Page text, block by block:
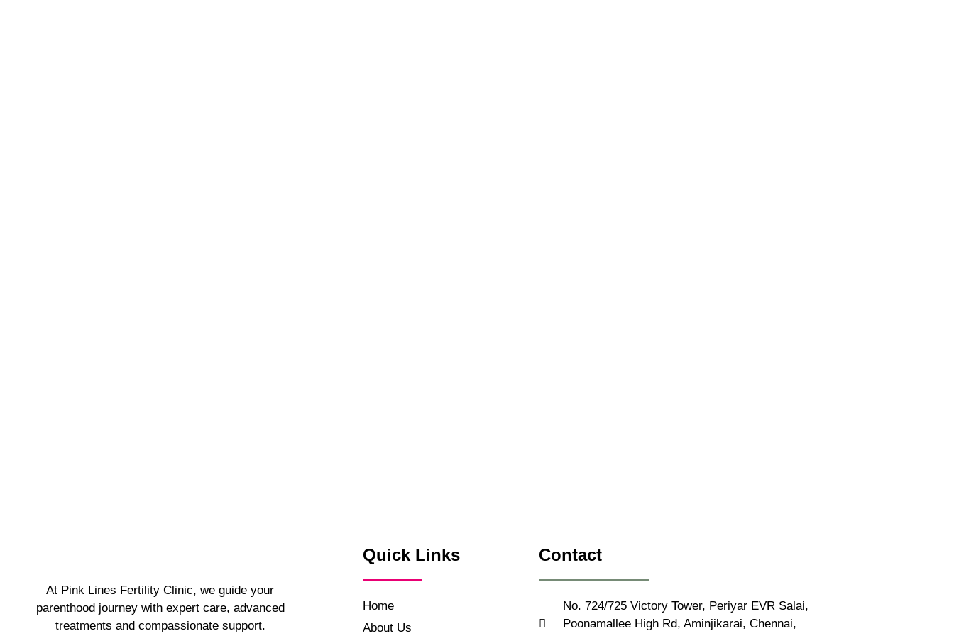
At Pink Lines Fertility Clinic, we guide your
parenthood journey with expert care, advanced
treatments and compassionate support.
Quick Links
Home
About Us
Contact
No. 724/725 Victory Tower, Periyar EVR Salai,
Poonamallee High Rd, Aminjikarai, Chennai,